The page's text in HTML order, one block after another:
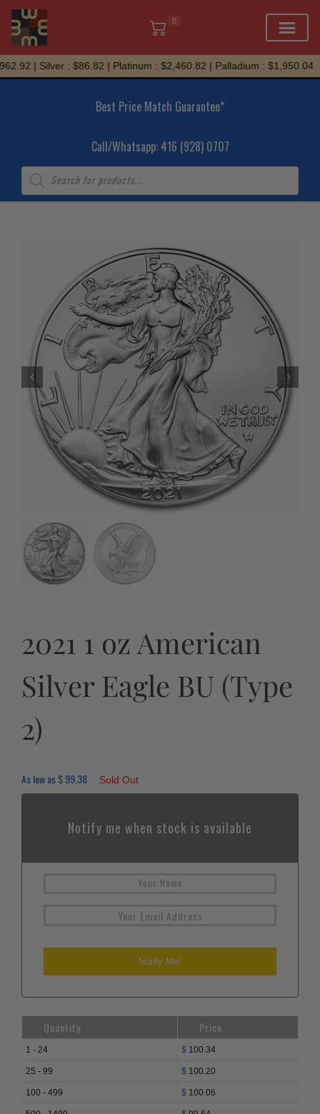
0
Skip
to
| Silver : $86.82 | Platinum : $2,460.82 | Palladium : $1,950.04
Best Price Match Guarantee*
Call/Whatsapp: 416 (928) 0707
Products
search
2021 1 oz American
Silver Eagle BU (Type
2)
As low as$99.38 Sold Out
Notify me when stock is available
Quantity Price
1 - 24 $ 100.34
25 - 99 $ 100.20
100 - 499 $ 100.06